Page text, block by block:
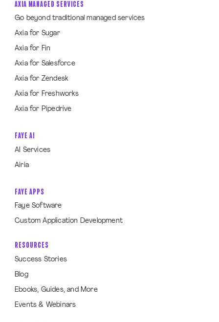
AXIA MANAGED SERVICES
Go beyond traditional managed services
Axia for Sugar
Axia for Fin
Axia for Salesforce
Axia for Zendesk
Axia for Freshworks
Axia for Pipedrive
FAYE AI
AI Services
Airia
FAYE APPS
Faye Software
Custom Application Development
RESOURCES
Success Stories
Blog
Ebooks, Guides, and More
Events & Webinars